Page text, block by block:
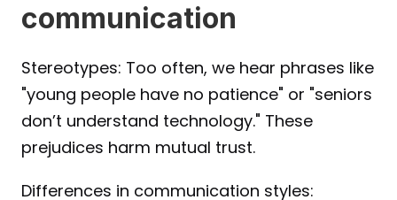
communication
Stereotypes: Too often, we hear phrases like
"young people have no patience" or "seniors
don’t understand technology." These
prejudices harm mutual trust.
Differences in communication styles: